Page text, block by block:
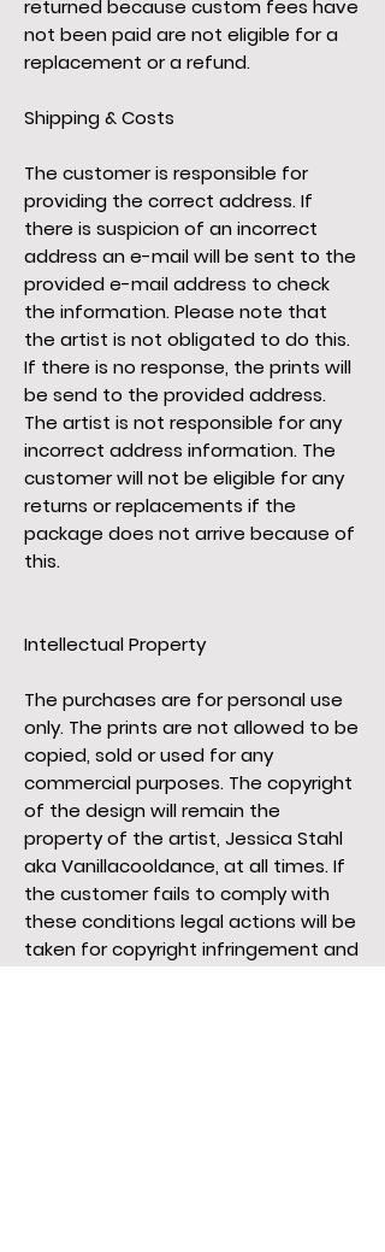
returned because custom fees have
not been paid are not eligible for a
replacement or a refund.
Shipping & Costs
The customer is responsible for
providing the correct address. If
there is suspicion of an incorrect
address an e-mail will be sent to the
provided e-mail address to check
the information. Please note that
the artist is not obligated to do this.
If there is no response, the prints will
be send to the provided address.
The artist is not responsible for any
incorrect address information. The
customer will not be eligible for any
returns or replacements if the
package does not arrive because of
this.
Intellectual Property
The purchases are for personal use
only. The prints are not allowed to be
copied, sold or used for any
commercial purposes. The copyright
of the design will remain the
property of the artist, Jessica Stahl
aka Vanillacooldance, at all times. If
the customer fails to comply with
these conditions legal actions will be
taken for copyright infringement and